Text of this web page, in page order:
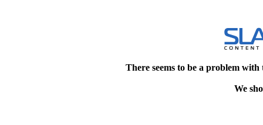
There seems to be a problem
We